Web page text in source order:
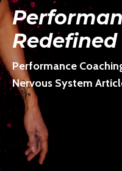
Performance
Nervous System